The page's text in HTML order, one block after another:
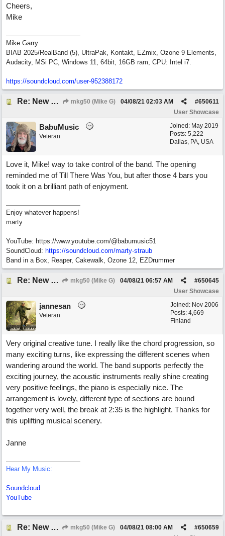
Cheers,
Mike
Mike Garry
BIAB 2025/RealBand (5), UltraPak, Kontakt, EZmix, Ozone 9 Elements,
Audacity, MSi PC, Windows 11, 64bit, 16GB ram, CPU: Intel i7.
https://soundcloud.com/user-952388172
Re: New song: WANDERING mkg50 (Mike G) #650611
04/08/21 02:03 AM
User Showcase
Joined: May 2019
Posts: 5,222
Dallas, PA, USA
BabuMusic
Veteran
Love it, Mike! way to take control of the band. The opening
reminded me of Till There Was You, but after those 4 bars you
took it on a brilliant path of enjoyment.
Enjoy whatever happens!
marty
YouTube: https://www.youtube.com/@babumusic51
SoundCloud: https://soundcloud.com/marty-straub
Band in a Box, Reaper, Cakewalk, Ozone 12, EZDrummer
Re: New song: WANDERING mkg50 (Mike G) #650645
04/08/21 06:57 AM
User Showcase
Joined: Nov 2006
Posts: 4,669
Finland
jannesan
Veteran
Very original creative tune. I really like the chord progression, so
many exciting turns, like expressing the different scenes when
wandering around the world. The band supports perfectly the
exciting journey, the acoustic instruments really shine creating
very positive feelings, the piano is especially nice. The
arrangement is lovely, different type of sections are bound
together very well, the break at 2:35 is the highlight. Thanks for
this uplifting musical scenery.
Janne
Hear My Music:
Soundcloud
YouTube
Re: New song: WANDERING mkg50 (Mike G) #650659
04/08/21 08:00 AM